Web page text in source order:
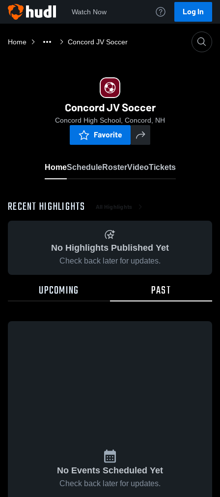
Watch Now Log In
Home Concord JV Soccer
Concord JV Soccer
Concord High School, Concord, NH
Favorite
HomeScheduleRosterVideoTickets
RECENT HIGHLIGHTS All Highlights
No Highlights Published Yet
Check back later for updates.
UPCOMING PAST
No Events Scheduled Yet
Check back later for updates.